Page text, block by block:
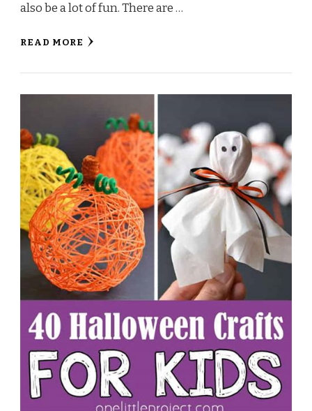
also be a lot of fun. There are …
READ MORE